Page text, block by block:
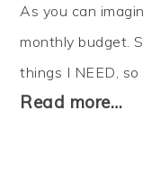
As you can
monthly budget.
things I NEED,
Read more…